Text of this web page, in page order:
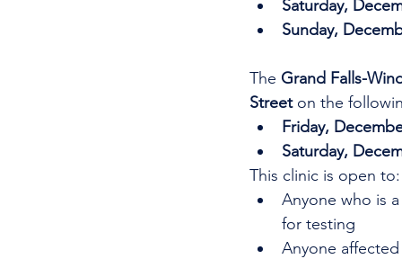
Saturday,
Sunday,
The Grand Falls-
Street on the
Friday,
Saturday,
This clinic is open to:
Anyone who is
for testing
Anyone